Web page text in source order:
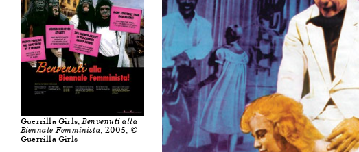
Guerrilla Girls,Benvenuti alla
Biennale Femminista, 2005, ©
Guerrilla Girls